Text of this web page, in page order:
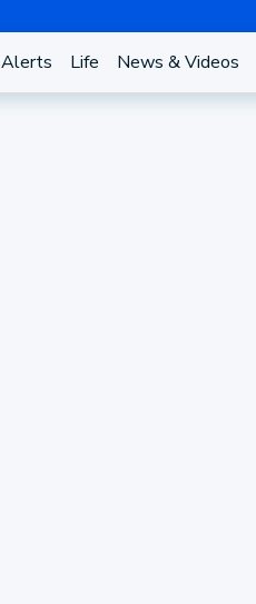
Alerts Life News & Videos